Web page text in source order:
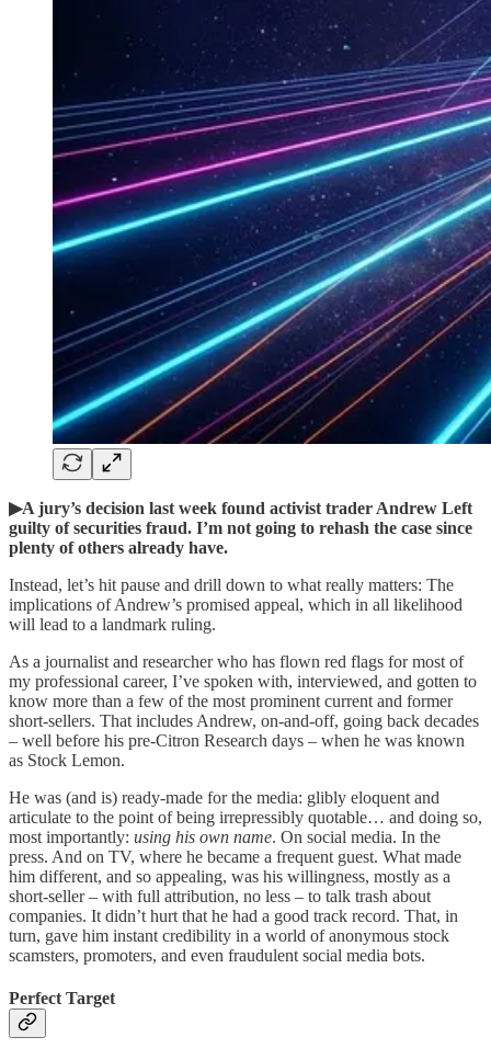
▶A jury’s decision last week found activist trader Andrew Left
guilty of securities fraud. I’m not going to rehash the case since
plenty of others already have.
Instead, let’s hit pause and drill down to what really matters: The
implications of Andrew’s promised appeal, which in all likelihood
will lead to a landmark ruling.
As a journalist and researcher who has flown red flags for most of
my professional career, I’ve spoken with, interviewed, and gotten to
know more than a few of the most prominent current and former
short-sellers. That includes Andrew, on-and-off, going back decades
– well before his pre-Citron Research days – when he was known
as Stock Lemon.
He was (and is) ready-made for the media: glibly eloquent and
articulate to the point of being irrepressibly quotable… and doing so,
most importantly: using his own name. On social media. In the
press. And on TV, where he became a frequent guest. What made
him different, and so appealing, was his willingness, mostly as a
short-seller – with full attribution, no less – to talk trash about
companies. It didn’t hurt that he had a good track record. That, in
turn, gave him instant credibility in a world of anonymous stock
scamsters, promoters, and even fraudulent social media bots.
Perfect Target